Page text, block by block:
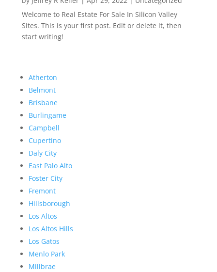
Welcome to Real Estate For Sale In Silicon Valley
Sites. This is your first post. Edit or delete it, then
start writing!
Atherton
Belmont
Brisbane
Burlingame
Campbell
Cupertino
Daly City
East Palo Alto
Foster City
Fremont
Hillsborough
Los Altos
Los Altos Hills
Los Gatos
Menlo Park
Millbrae